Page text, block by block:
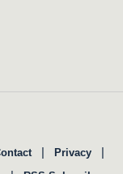
| Privacy |